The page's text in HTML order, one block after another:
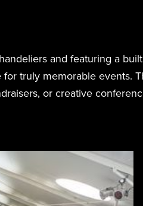
and featuring a
truly memorable events.
or creative